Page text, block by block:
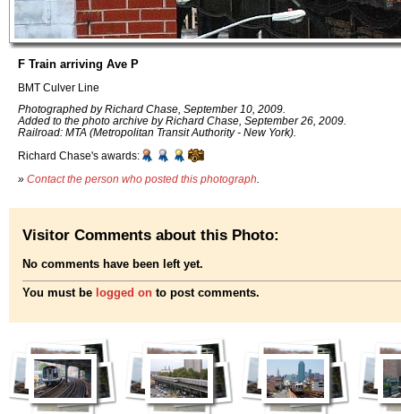
F Train arriving Ave P
BMT Culver Line
Photographed by Richard Chase, September 10, 2009.
Added to the photo archive by Richard Chase, September 26, 2009.
Railroad: MTA (Metropolitan Transit Authority - New York).
Richard Chase's awards:
» Contact the person who posted this photograph
Visitor Comments about this Photo:
No comments have been left yet.
You must be logged on to post comments.